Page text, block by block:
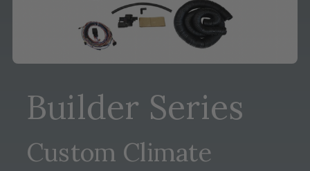
Builder Series
Custom Climate